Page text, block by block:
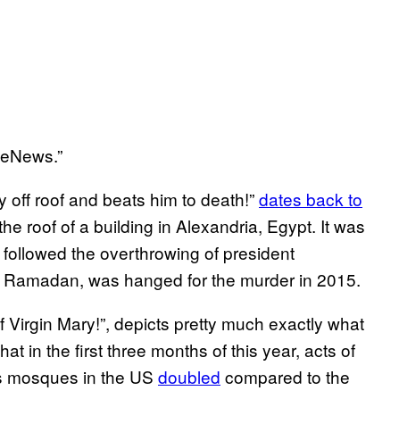
roof and beats him to death!”dates back to
roof of a building in Alexandria, Egypt. It was
the overthrowing of president
was hanged for the murder in 2015.
Mary!”, depicts pretty much exactly what
in the first three months of this year, acts of
in the US doubled compared to the